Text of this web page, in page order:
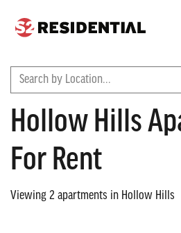
FIND A COMMUNITY
Search by Location...
Hollow Hills
For Rent
Viewing 2 apartments in Hollow Hills